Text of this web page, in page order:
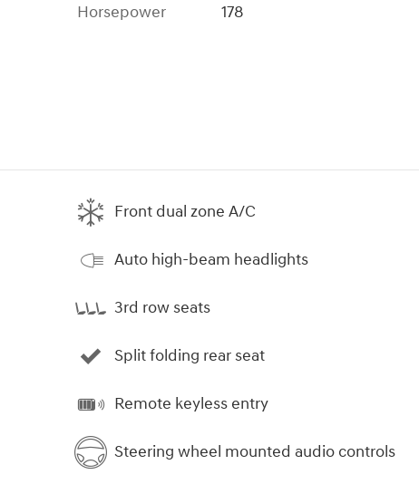
Horsepower
178
Front dual zone A/C
Auto high-beam headlights
3rd row seats
Split folding rear seat
Remote keyless entry
Steering wheel mounted audio controls